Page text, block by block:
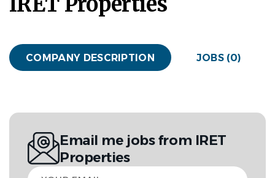
COMPANY DESCRIPTION JOBS (0)
Email me jobs from IRET
Properties
Your